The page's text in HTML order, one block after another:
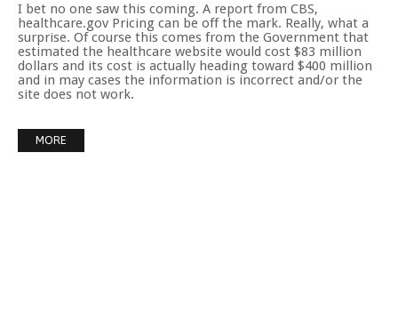
I bet no one saw this coming. A report from CBS,
healthcare.gov Pricing can be off the mark. Really, what a
surprise. Of course this comes from the Government that
estimated the healthcare website would cost $83 million
dollars and its cost is actually heading toward $400 million
and in may cases the information is incorrect and/or the
site does not work.
MORE